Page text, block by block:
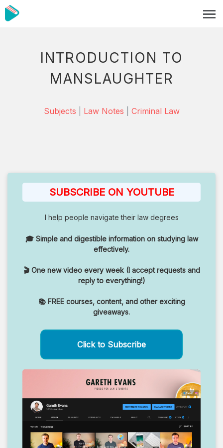
INTRODUCTION TO
MANSLAUGHTER
Subjects Law Notes Criminal Law
SUBSCRIBE ON YOUTUBE
I help people navigate their law degrees
🎓 Simple and digestible information on studying law
effectively.
🎬 One new video every week (I accept requests and
reply to everything!)
📚 FREE courses, content, and other exciting
giveaways.
Click to Subscribe